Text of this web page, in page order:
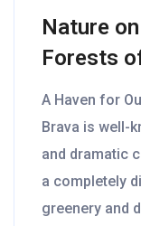
Nature
Forests
A Haven for
Brava is well-
and dramatic
a completely
greenery and